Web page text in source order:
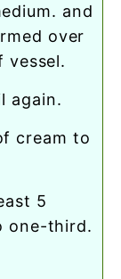
over
vessel.
again.
one-third.